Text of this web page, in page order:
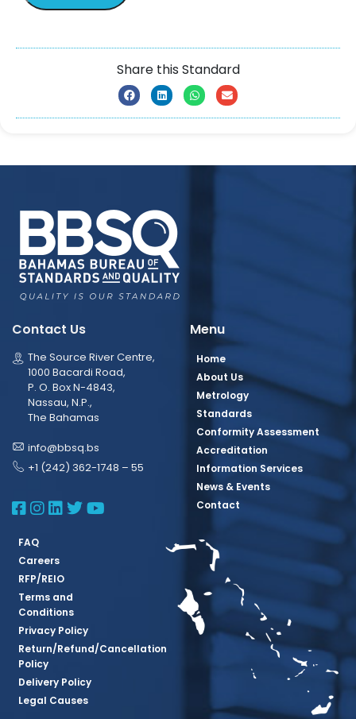
Share this Standard
Contact Us
The Source River Centre,
1000 Bacardi Road,
P. O. Box N-4843,
Nassau, N.P.,
The Bahamas
info@bbsq.bs
+1 (242) 362-1748 – 55
BBSQ Facebook Page
BBSQ Instagram Page
BBSQ Linkedin Page
BBSQ Twitter Page
BBSQ Youtube Page
Menu
Home
About Us
Metrology
Standards
Conformity Assessment
Accreditation
Information Services
News & Events
Contact
FAQ
Careers
RFP/REIO
Terms and
Conditions
Privacy Policy
Return/Refund/Cancellation
Policy
Delivery Policy
Legal Causes